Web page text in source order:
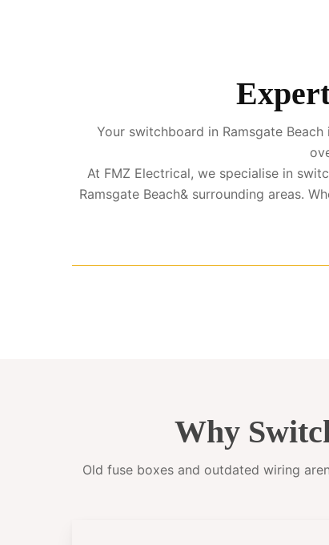
Your switchboard in Ramsgate
At FMZ Electrical, we specialise in
Ramsgate Beach& surrounding areas.
Why
Old fuse boxes and outdated wiring